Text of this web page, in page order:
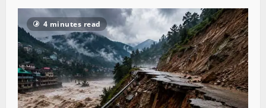
4 minutes read